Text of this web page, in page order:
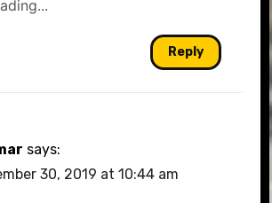
Reply
says:
30, 2019 at 10:44 am